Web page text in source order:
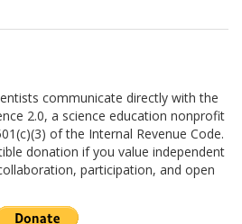
communicate directly with the
2.0, a science education nonprofit
of the Internal Revenue Code.
donation if you value independent
participation, and open